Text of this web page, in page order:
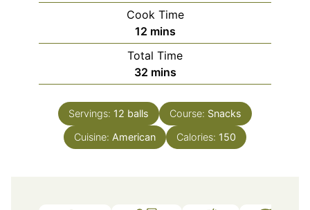
Cook Time
12minutes
mins
Total Time
32minutes
mins
Servings: 12 balls Course: Snacks
Cuisine: American Calories: 150